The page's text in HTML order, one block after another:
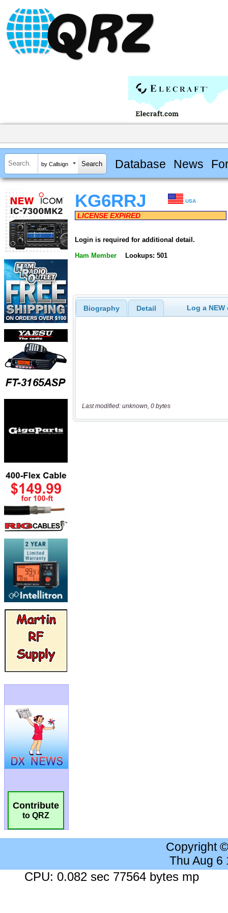
by Callsign Database News
Contribute
to QRZ
KG6RRJ USA
LICENSE EXPIRED
Login is required for additional detail.
Ham Member Lookups: 501
Biography Detail Log a
Last modified: unknown, 0 bytes
Copyright
Thu Aug 6
CPU: 0.082 sec 77564 bytes mp